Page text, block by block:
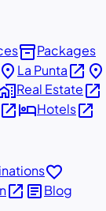
inventory_2Packages
place La Puntaopen_in_new place
Real Estateopen_in_new
open_in_newhotelHotelsopen_in_new
favorite
open_in_new articleBlog